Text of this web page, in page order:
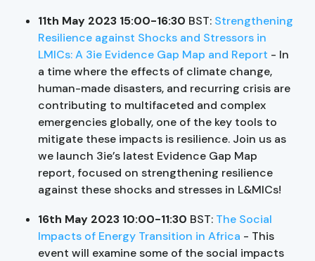
11th May 2023 15:00-16:30 BST: Strengthening
Resilience against Shocks and Stressors in
LMICs: A 3ie Evidence Gap Map and Report - In
a time where the effects of climate change,
human-made disasters, and recurring crisis are
contributing to multifaceted and complex
emergencies globally, one of the key tools to
mitigate these impacts is resilience. Join us as
we launch 3ie’s latest Evidence Gap Map
report, focused on strengthening resilience
against these shocks and stresses in L&MICs!
16th May 2023 10:00-11:30 BST: The Social
Impacts of Energy Transition in Africa - This
event will examine some of the social impacts